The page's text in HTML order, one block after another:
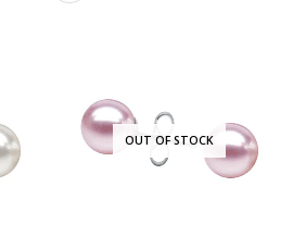
OUT OF STOCK